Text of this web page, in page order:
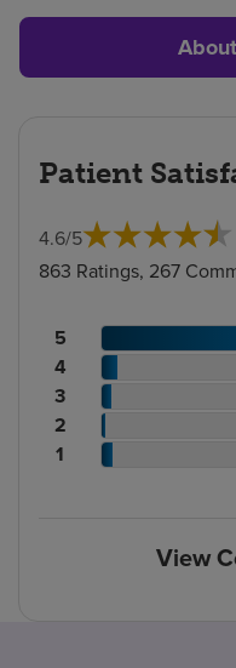
Patient
4.6/5
863 Ratings, 267
Patient
rating
count
5
Patient
rating
count
4
Patient
rating
count
3
Patient
rating
2
Patient
1
View